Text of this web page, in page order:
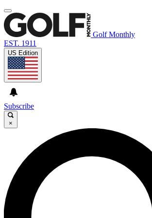
Golf Monthly
EST. 1911
US Edition
Subscribe
×